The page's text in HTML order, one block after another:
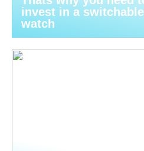
invest in a switchable
watch